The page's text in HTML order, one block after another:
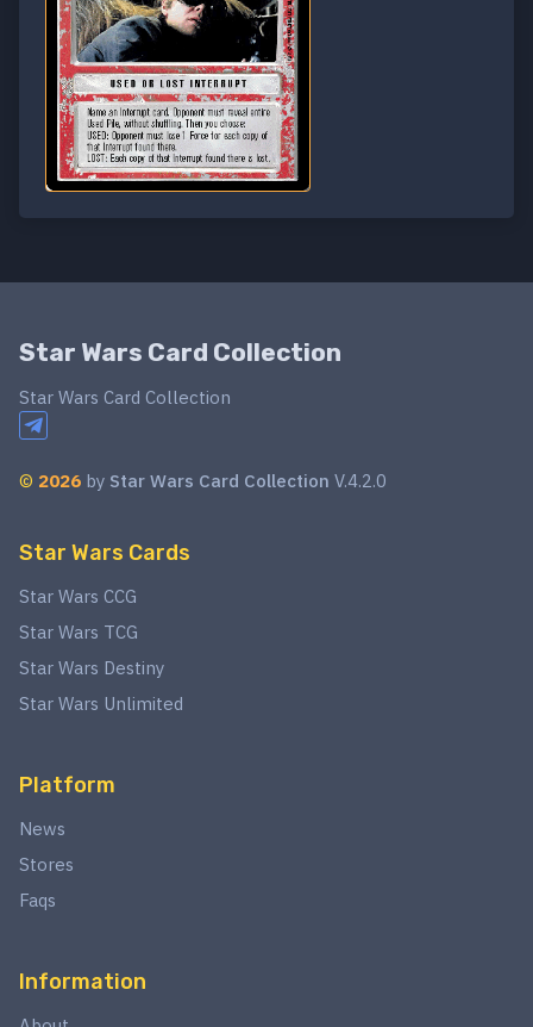
Star Wars Card Collection
Star Wars Card Collection
© 2026 by Star Wars Card Collection V.4.2.0
Star Wars Cards
Star Wars CCG
Star Wars TCG
Star Wars Destiny
Star Wars Unlimited
Platform
News
Stores
Faqs
Information